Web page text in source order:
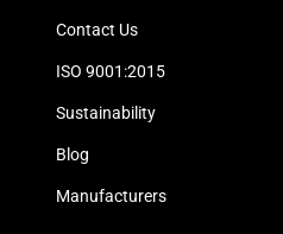
Contact Us
ISO 9001:2015
Sustainability
Blog
Manufacturers